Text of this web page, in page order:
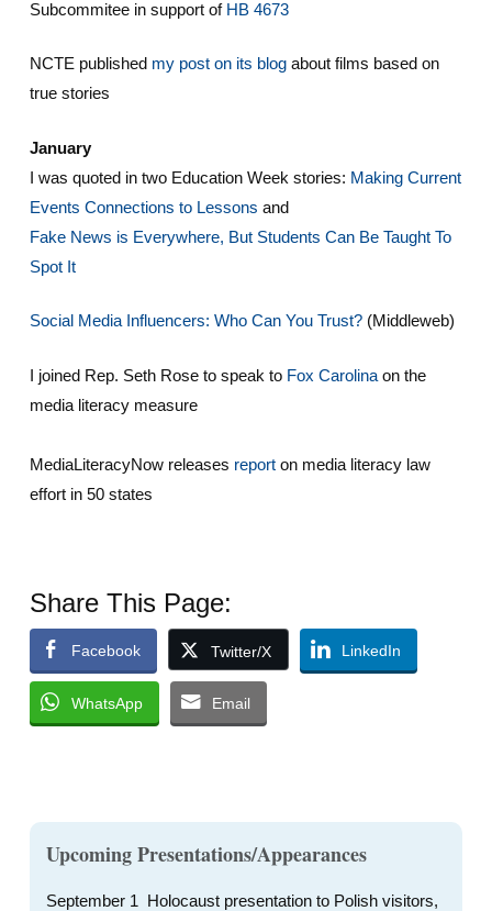
Subcommitee in support ofHB 4673
NCTE published my post on its blogabout films based on
true stories
January
I was quoted in two Education Week stories: Making Current
Events Connections to Lessons and
Fake News is Everywhere, But Students Can Be Taught To
Spot It
Social Media Influencers: Who Can You Trust?(Middleweb)
I joined Rep. Seth Rose to speak to Fox Carolinaon the
media literacy measure
MediaLiteracyNow releases reporton media literacy law
effort in 50 states
Share This Page:
Facebook Twitter/X LinkedIn
WhatsApp Email
Upcoming Presentations/Appearances
September 1 Holocaust presentation to Polish visitors,